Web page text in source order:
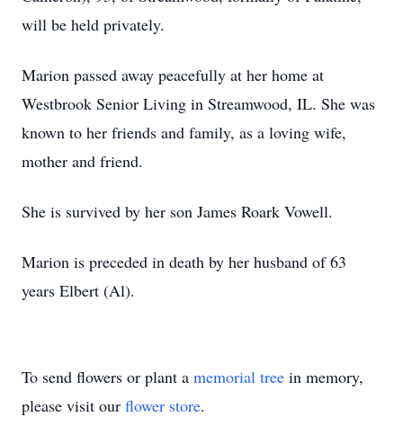
will be held privately.
Marion passed away peacefully at her home at
Westbrook Senior Living in Streamwood, IL. She was
known to her friends and family, as a loving wife,
mother and friend.
She is survived by her son James Roark Vowell.
Marion is preceded in death by her husband of 63
years Elbert (Al).
To send flowers or plant a memorial tree in memory,
please visit our flower store.